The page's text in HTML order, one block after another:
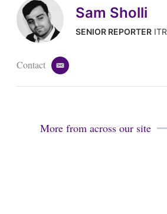
Sam Sholli
SENIOR REPORTERITR
Contact
e
More from across our site